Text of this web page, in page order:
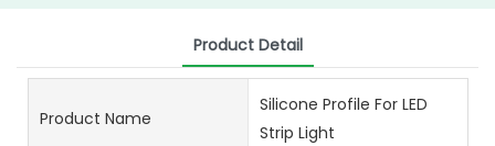
Product Detail
Product Name
Silicone Profile For LED
Strip Light